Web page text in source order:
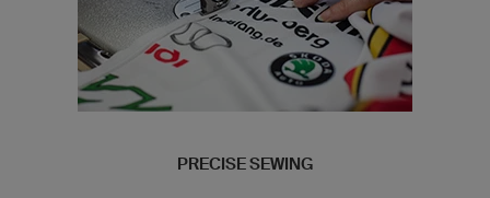
PRECISE SEWING